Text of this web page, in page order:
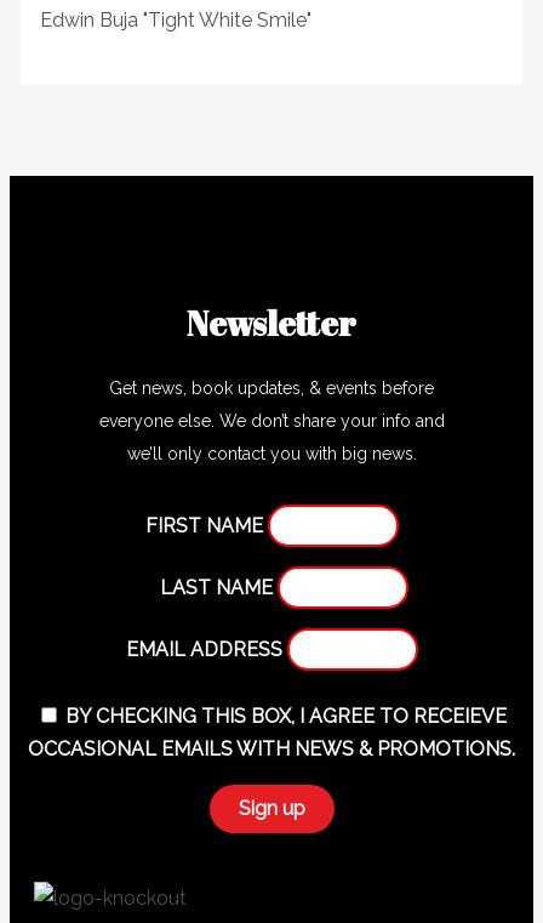
Edwin Buja "Tight White Smile"
Newsletter
Get news, book updates, & events before
everyone else. We don’t share your info and
we’ll only contact you with big news.
FIRST NAME
LAST NAME
EMAIL ADDRESS
BY CHECKING THIS BOX, I AGREE TO RECEIEVE
OCCASIONAL EMAILS WITH NEWS & PROMOTIONS.